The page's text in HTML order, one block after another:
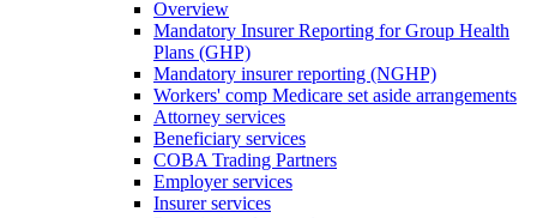
Overview
Mandatory Insurer Reporting for Group Health
Plans (GHP)
Mandatory insurer reporting (NGHP)
Workers' comp Medicare set aside arrangements
Attorney services
Beneficiary services
COBA Trading Partners
Employer services
Insurer services